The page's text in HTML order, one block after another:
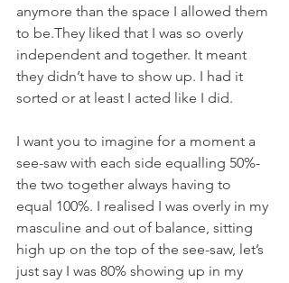
anymore than the space I allowed them
to be.They liked that I was so overly
independent and together. It meant
they didn’t have to show up. I had it
sorted or at least I acted like I did.
I want you to imagine for a moment a
see-saw with each side equalling 50%-
the two together always having to
equal 100%. I realised I was overly in my
masculine and out of balance, sitting
high up on the top of the see-saw, let’s
just say I was 80% showing up in my